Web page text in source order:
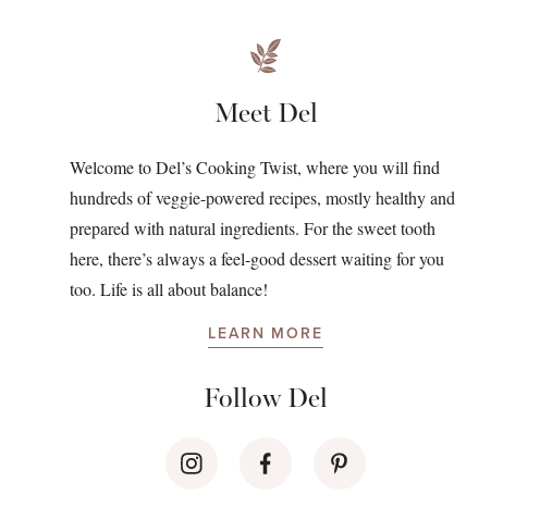
Meet Del
Welcome to Del’s Cooking Twist, where you will find
hundreds of veggie-powered recipes, mostly healthy and
prepared with natural ingredients. For the sweet tooth
here, there’s always a feel-good dessert waiting for you
too. Life is all about balance!
LEARN MORE
Follow Del